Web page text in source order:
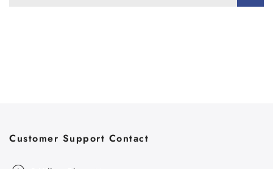
Customer Support Contact